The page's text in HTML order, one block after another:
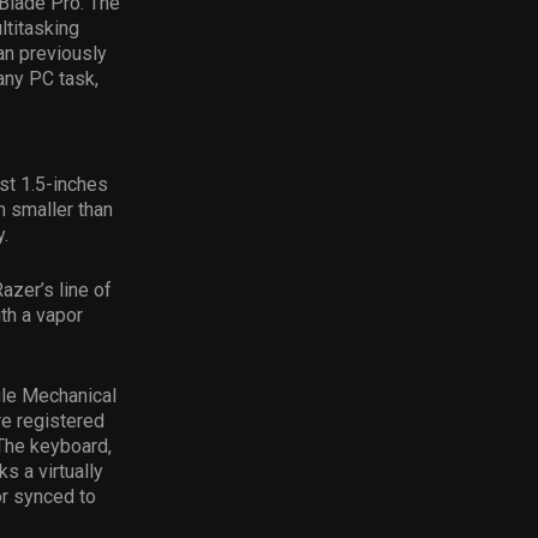
previously
PC task,
1.5-inches
smaller than
line of
a vapor
Mechanical
registered
keyboard,
a virtually
synced to